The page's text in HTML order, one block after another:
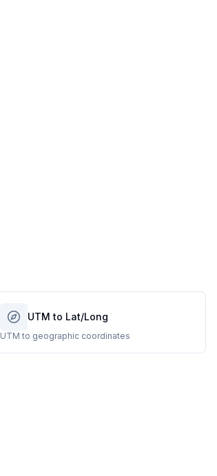
UTM to Lat/Long
UTM to geographic coordinates